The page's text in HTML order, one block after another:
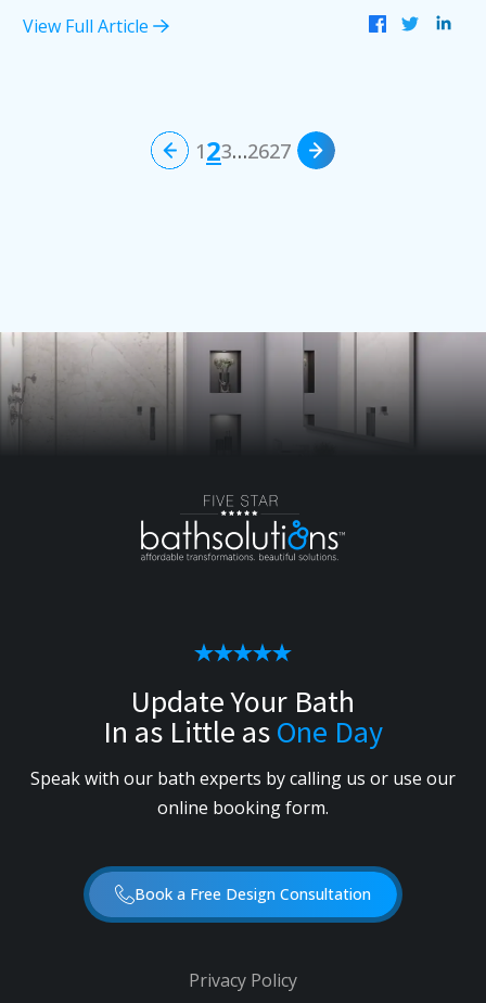
View Full Article
123…2627
Update Your Bath
In as Little asOne Day
Speak with our bath experts by calling us or use our
online booking form.
Book a Free Design Consultation
Privacy Policy